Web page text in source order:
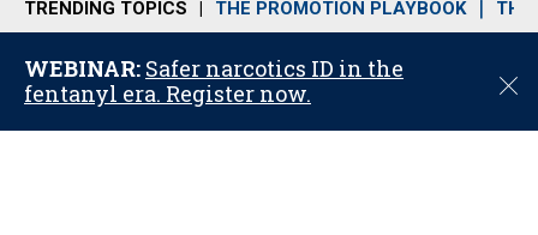
u
TRENDING TOPICS THE PROMOTION PLAYBOOK THE
WEBINAR: Safer narcotics ID in the
fentanyl era. Register now.
C
o